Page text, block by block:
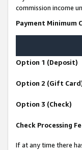
commission income
Payment Minimum
Option 1 (Deposit)
Option 2 (Gift
Option 3 (Check)
Check Processing
If at any time there